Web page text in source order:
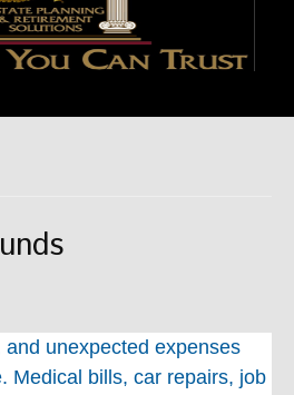
unexpected expenses
Medical bills, car repairs, job